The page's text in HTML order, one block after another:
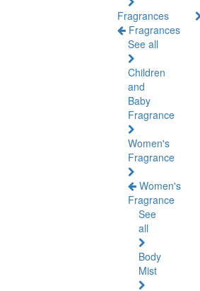
Fragrances
Fragrances
See all
Children
and
Baby
Fragrance
Women's
Fragrance
Women's
Fragrance
See
all
Body
Mist